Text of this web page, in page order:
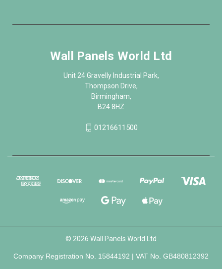
Wall Panels World Ltd
Unit 24 Gravelly Industrial Park,
Thompson Drive,
Birmingham,
B24 8HZ
01216611500
© 2026 Wall Panels World Ltd
Company Registration No. 15844192 | VAT No. GB480812392